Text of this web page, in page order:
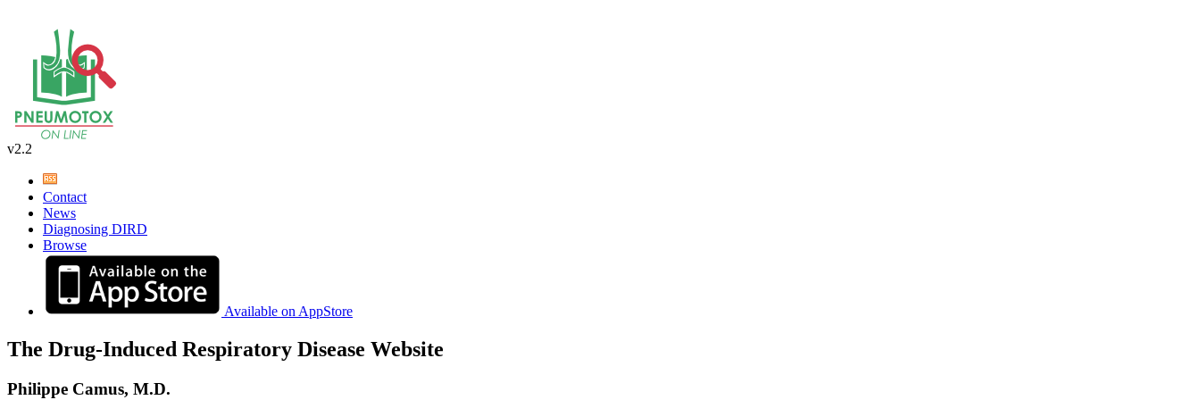
v2.2
Contact
News
Diagnosing DIRD
Browse
Available on AppStore
The Drug-Induced Respiratory Disease Website
Philippe Camus, M.D.